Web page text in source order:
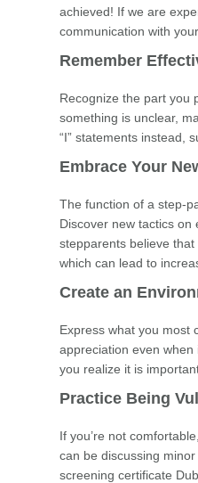
achieved! If we are
communication with
Remember
Recognize the part you
something is unclear,
“I” statements instead,
Embrace Your
The function of a step-
Discover new tactics
stepparents believe
which can lead to
Create an
Express what you most
appreciation even
you realize it is
Practice Being
If you’re not
can be discussing
screening certificate